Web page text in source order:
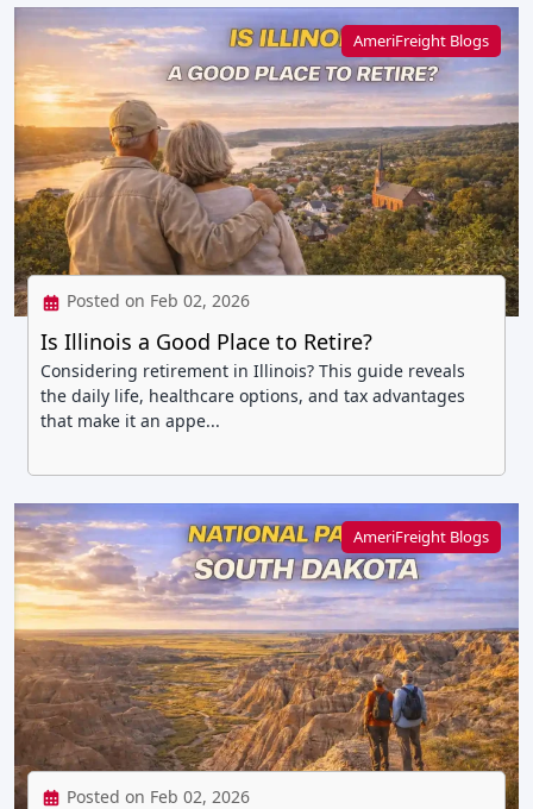
AmeriFreight Blogs
Posted on Feb 02, 2026
Is Illinois a Good Place to Retire?
Considering retirement in Illinois? This guide reveals
the daily life, healthcare options, and tax advantages
that make it an appe...
AmeriFreight Blogs
Posted on Feb 02, 2026